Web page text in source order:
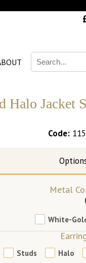
Halo Jacket
Code:
Metal
White-
Studs Halo